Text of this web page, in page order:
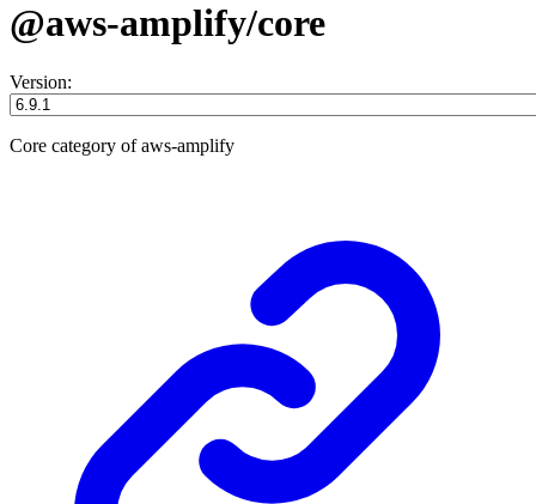
@aws-amplify/core
Version:
Core category of aws-amplify